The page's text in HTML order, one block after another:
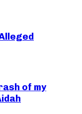
of my